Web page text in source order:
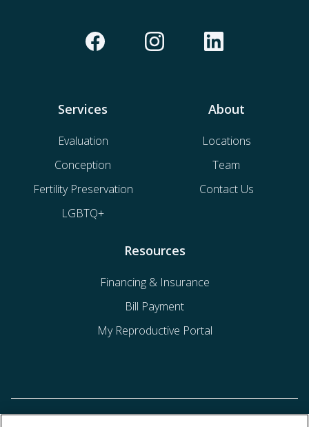
Services
Evaluation
Conception
Fertility Preservation
LGBTQ+
About
Locations
Team
Contact Us
Resources
Financing & Insurance
Bill Payment
My Reproductive Portal